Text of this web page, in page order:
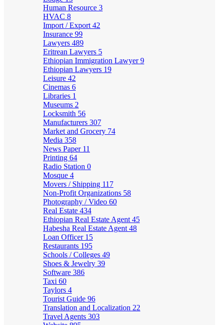
Human Resource 3
HVAC 8
Import / Export 42
Insurance 99
Lawyers 489
Eritrean Lawyers 5
Ethiopian Immigration Lawyer9
Ethiopian Lawyers 19
Leisure 42
Cinemas 6
Libraries 1
Museums 2
Locksmith 56
Manufacturers 307
Market and Grocery 74
Media 358
News Paper 11
Printing 64
Radio Station 0
Mosque 4
Movers / Shipping 117
Non-Profit Organizations 58
Photography / Video 60
Real Estate 434
Ethiopian Real Estate Agent 45
Habesha Real Estate Agent 48
Loan Officer 15
Restaurants 195
Schools / Colleges 49
Shoes & Jewelry 39
Software 386
Taxi 60
Taylors 4
Tourist Guide 96
Translation and Localization 22
Travel Agents 303